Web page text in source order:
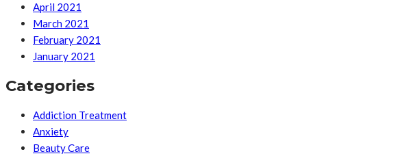
April 2021
March 2021
February 2021
January 2021
Categories
Addiction Treatment
Anxiety
Beauty Care